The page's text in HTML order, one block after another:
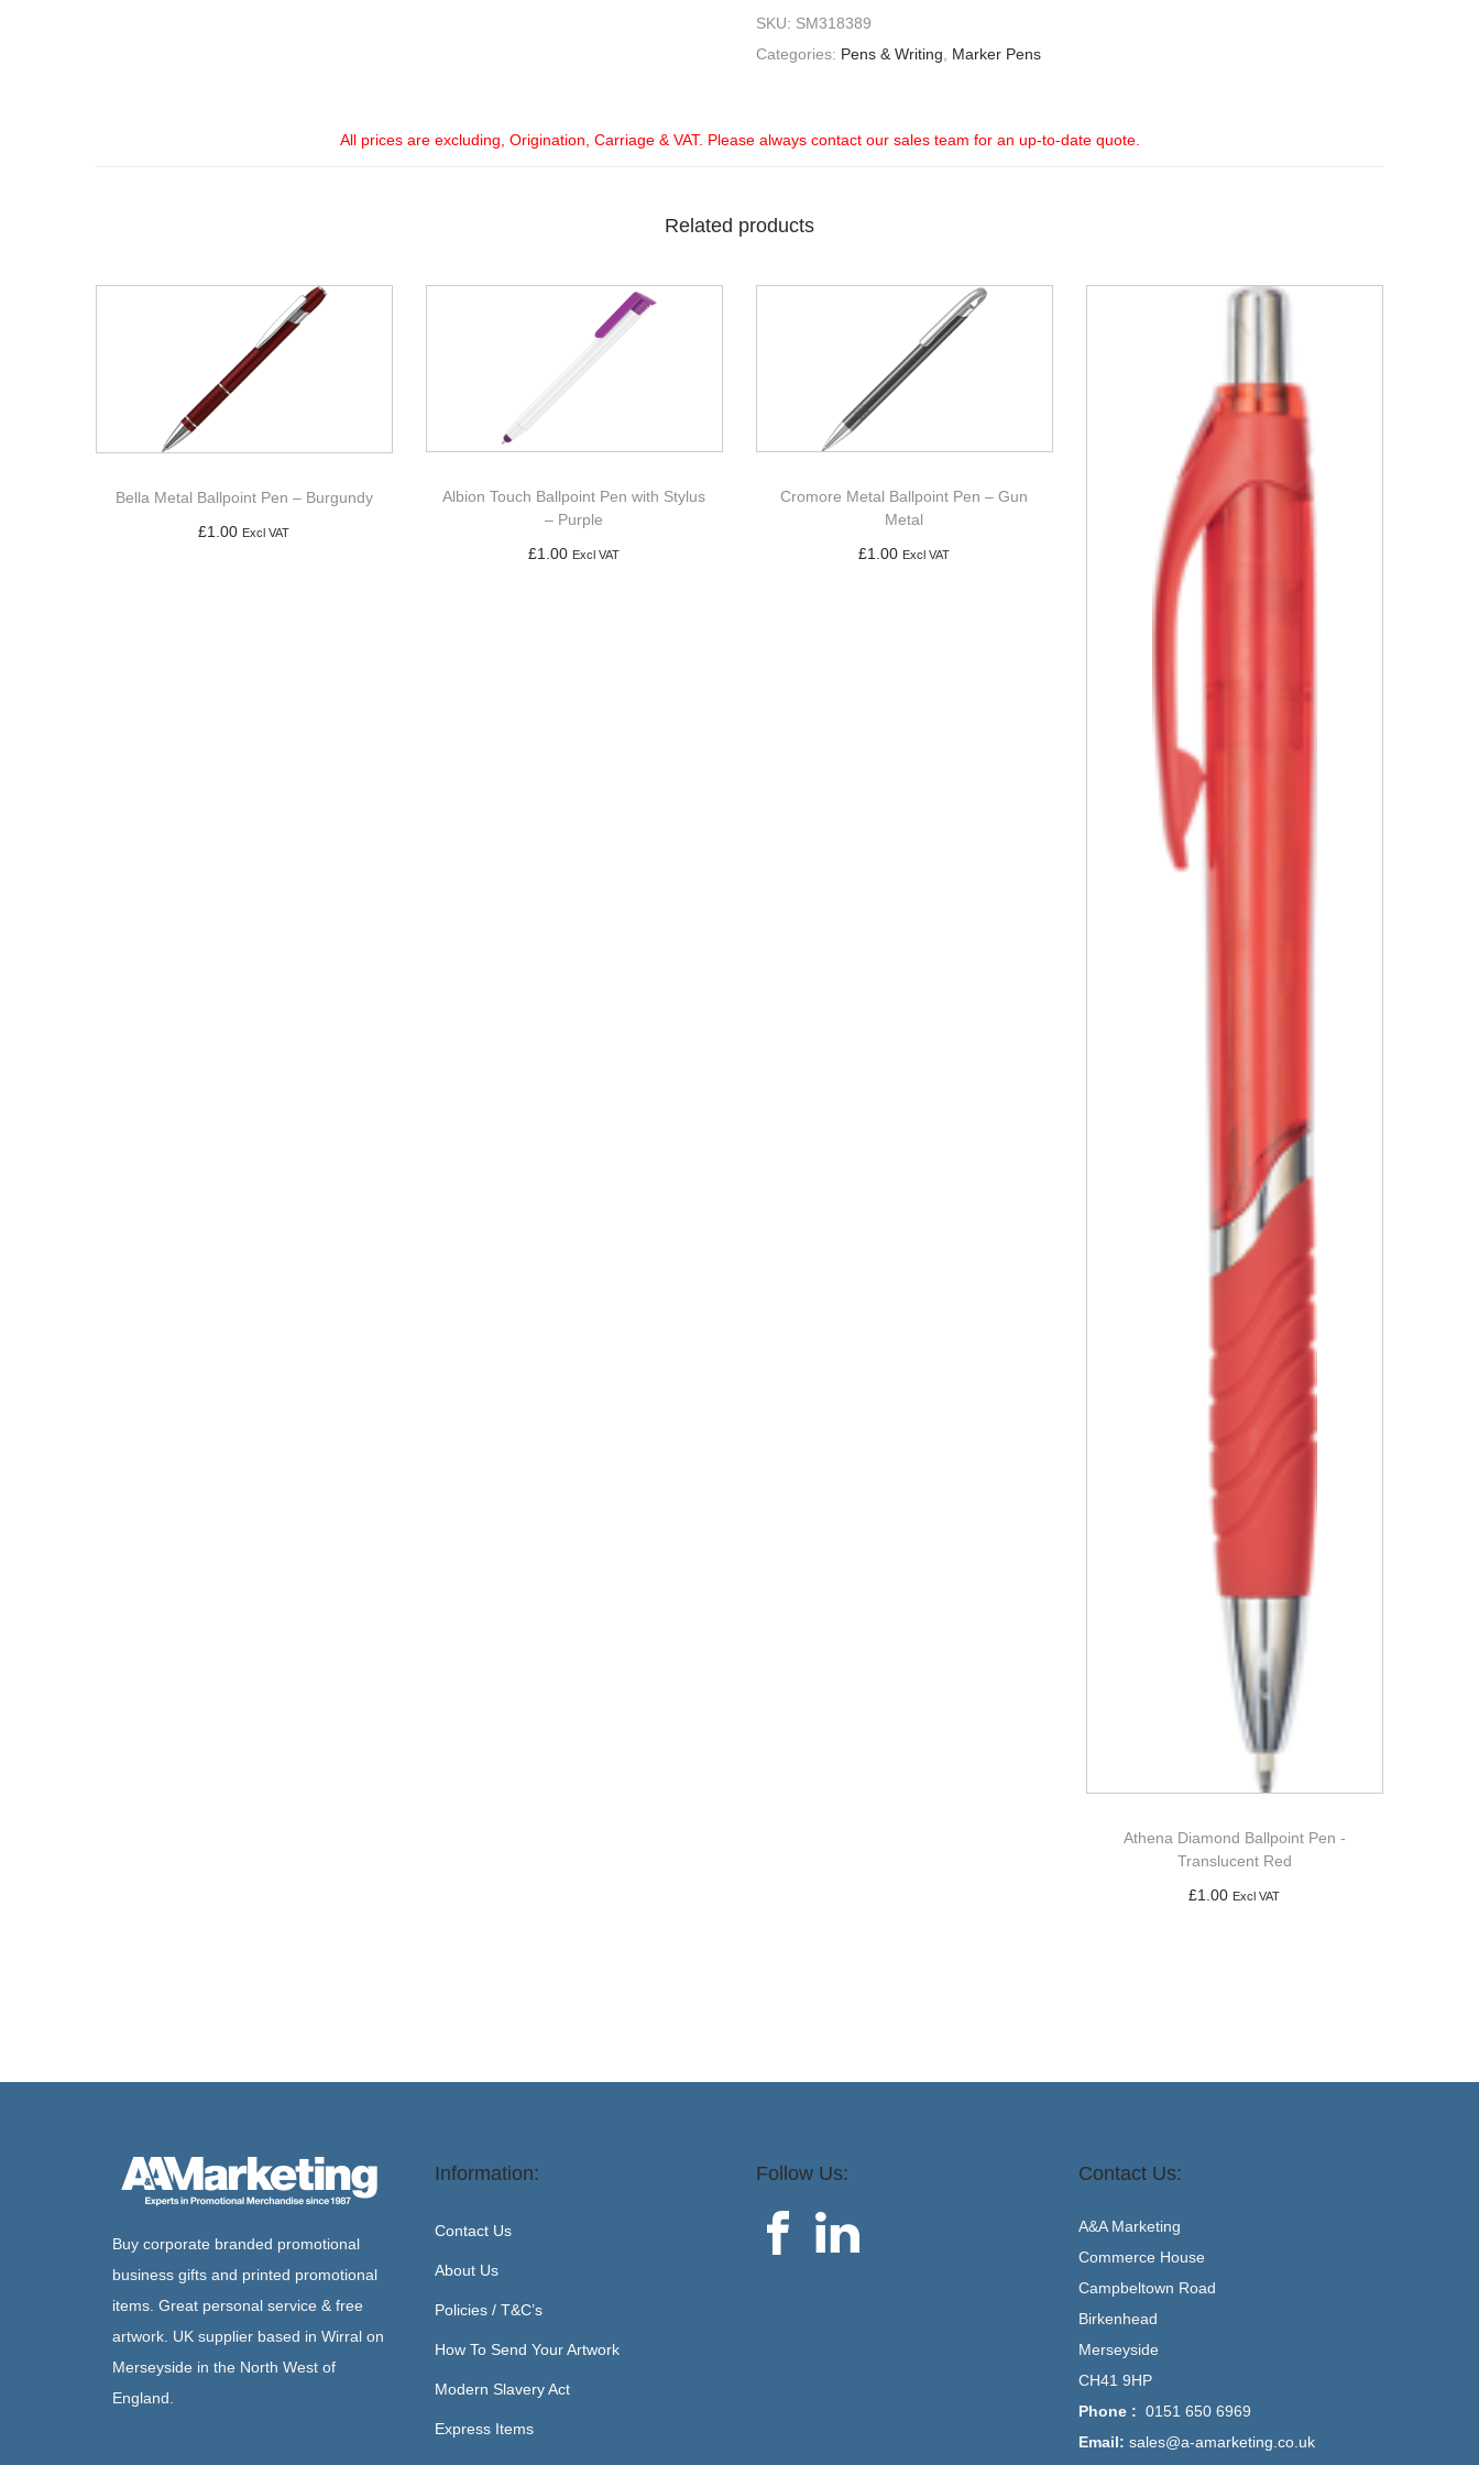
SKU: SM318389
Categories: Pens & Writing Marker Pens
All prices are excluding, Origination, Carriage & VAT. Please always contact our sales team for an up-to-date quote.
Related products
Bella Metal Ballpoint Pen – Burgundy
£1.00 Excl VAT
Albion Touch Ballpoint Pen with Stylus
– Purple
£1.00 Excl VAT
Cromore Metal Ballpoint Pen – Gun
Metal
£1.00 Excl VAT
Athena Diamond Ballpoint Pen -
Translucent Red
£1.00 Excl VAT
Buy corporate branded promotional
business gifts and printed promotional
items. Great personal service & free
artwork. UK supplier based in Wirral on
Merseyside in the North West of
England.
Information:
Contact Us
About Us
Policies / T&C’s
How To Send Your Artwork
Modern Slavery Act
Express Items
Follow Us: Contact Us:
A&A Marketing
Commerce House
Campbeltown Road
Birkenhead
Merseyside
CH41 9HP
Phone : 0151 650 6969
Email: sales@a-amarketing.co.uk